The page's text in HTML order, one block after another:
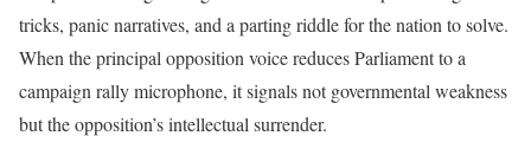
tricks, panic narratives, and a parting riddle for the nation to solve.
When the principal opposition voice reduces Parliament to a
campaign rally microphone, it signals not governmental weakness
but the opposition’s intellectual surrender.